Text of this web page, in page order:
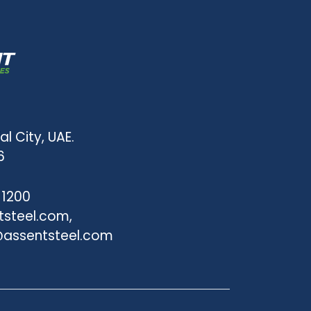
City, UAE.